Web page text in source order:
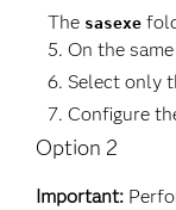
The sasexe
On the
Select only
Configure
Option 2
Important: